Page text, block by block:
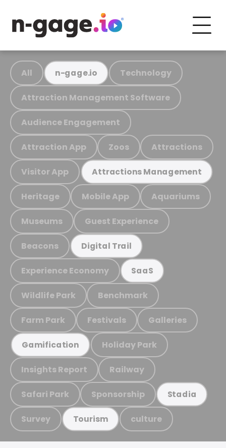
All n-gage.io Technology
Attraction Management Software
Audience Engagement
Attraction App Zoos Attractions
Visitor App Attractions Management
Heritage Mobile App Aquariums
Museums Guest Experience
Beacons Digital Trail
Experience Economy SaaS
Wildlife Park Benchmark
Farm Park Festivals Galleries
Gamification Holiday Park
Insights Report Railway
Safari Park Sponsorship Stadia
Survey Tourism culture